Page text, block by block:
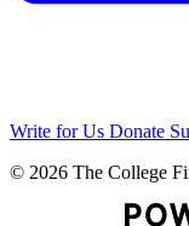
Write for Us Donate
© 2026 The College